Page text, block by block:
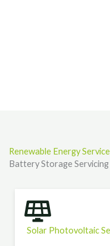
Renewable Energy
Battery Storage
Solar Photovoltaic